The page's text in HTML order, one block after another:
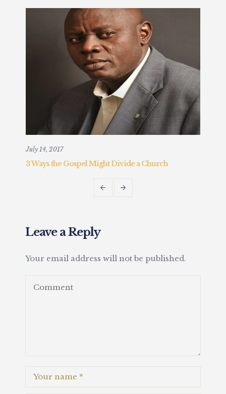
July 14, 2017
3 Ways the Gospel Might Divide a Church
Leave a Reply
Your email address will not be published.